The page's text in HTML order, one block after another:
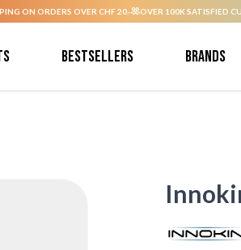
ON ORDERS OVER CHF 20.- OVER 100K SATISFIED
Bestsellers Brands